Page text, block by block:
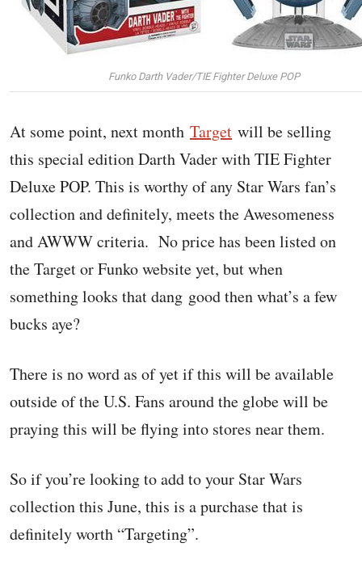
Funko Darth Vader/TIE Fighter Deluxe POP
At some point, next month Target will be selling
this special edition Darth Vader with TIE Fighter
Deluxe POP. This is worthy of any Star Wars fan’s
collection and definitely, meets the Awesomeness
and AWWW criteria. No price has been listed on
the Target or Funko website yet, but when
something looks that dang good then what’s a few
bucks aye?
There is no word as of yet if this will be available
outside of the U.S. Fans around the globe will be
praying this will be flying into stores near them.
So if you’re looking to add to your Star Wars
collection this June, this is a purchase that is
definitely worth “Targeting”.